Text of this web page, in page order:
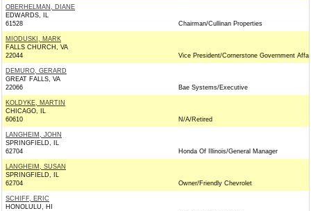
OBERHELMAN, DIANE
EDWARDS, IL
61528
Chairman/Cullinan Properties
MIODUSKI, MARK
FALLS CHURCH, VA
22044
Vice President/Cornerstone Government
DEMURO, GERARD
GREAT FALLS, VA
22066
Bae Systems/Executive
KOLDYKE, MARTIN
CHICAGO, IL
60610
N/A/Retired
LANGHEIM, JOHN
SPRINGFIELD, IL
62704
Honda Of Illinois/General Manager
LANGHEIM, SUSAN
SPRINGFIELD, IL
62704
Owner/Friendly Chevrolet
SCHIFF, ERIC
HONOLULU, HI